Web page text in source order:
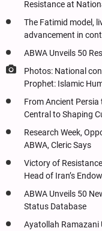
Resistance at
The Fatimid model,
advancement in
ABWA Unveils 50
Photos: National
Prophet: Islamic
From Ancient Persia
Central to Shaping
Research Week,
ABWA, Cleric Says
Victory of
Head of Iran’s
ABWA Unveils 50
Status Database
Ayatollah Ramazani